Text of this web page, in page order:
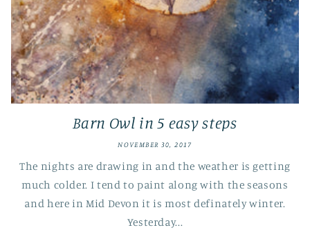
Barn Owl in 5 easy steps
NOVEMBER 30, 2017
The nights are drawing in and the weather is getting
much colder. I tend to paint along with the seasons
and here in Mid Devon it is most definately winter.
Yesterday...